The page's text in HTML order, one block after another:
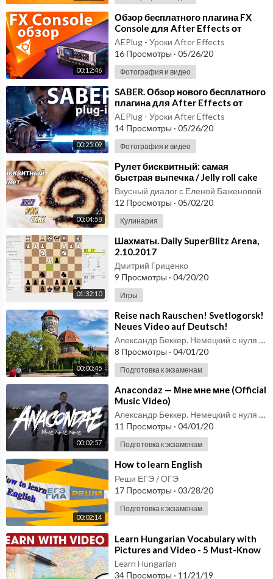
Visit us at VietnamesePod101.com where you will find many mo
re great Vietnamese lessons and learning materials! Leave us a
message while you are there!
To find out more, go to:http://www.vietnamesepod101.co....m/
2012/12/07/learn-w
http://www.VietnamesePod101.com/video
00:12:46
⁣Обзор бесплатного плагина FX
Console для After Effects от
VIDEO COPILOT - AEplug 150
AEPlug - Уроки After Effects
16 Просмотры · 05/26/20
Фотография и видео
00:25:09
⁣SABER. Обзор нового бесплатного
плагина для After Effects от
VIDEO COPILOT. Мечи наголо!
AEplug 124
AEPlug - Уроки After Effects
14 Просмотры · 05/26/20
Фотография и видео
00:04:58
⁣Рулет бисквитный: самая
быстрая выпечка / Jelly roll cake
recipe video ♡ English subtitles
Вкусный диалог с Еленой Баженовой
12 Просмотры · 05/02/20
Кулинария
01:32:10
⁣Шахматы. Daily SuperBlitz Arena,
2.10.2017
Дмитрий Гриценко
9 Просмотры · 04/20/20
Игры
00:00:45
⁣Reise nach Rauschen! Svetlogorsk!
Neues Video auf Deutsch!
Александр Беккер. Немецкий с нуля до С1.
8 Просмотры · 04/01/20
Подготовка к экзаменам
00:02:57
⁣Anacondaz — Мне мне мне (Official
Music Video)
Александр Беккер. Немецкий с нуля до С1.
11 Просмотры · 04/01/20
Подготовка к экзаменам
00:02:14
⁣How to learn English
Реши ЕГЭ / ОГЭ
17 Просмотры · 03/28/20
Подготовка к экзаменам
⁣Learn Hungarian Vocabulary with
Pictures and Video - 5 Must-Know
Hungarian Words 1
Learn Hungarian
34 Просмотры · 11/21/19